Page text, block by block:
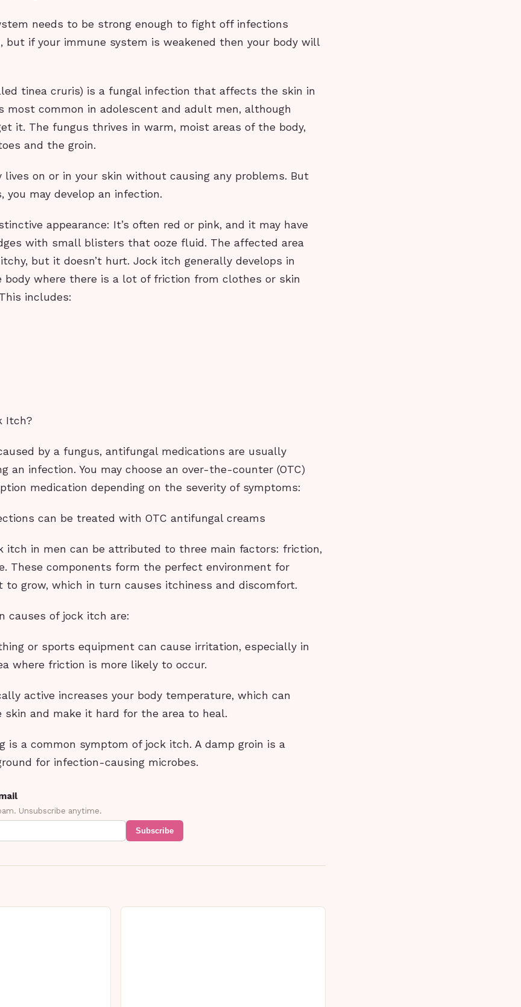
needs to be strong enough to fight off infections
but if your immune system is weakened then your body will
tinea cruris) is a fungal infection that affects the skin in
most common in adolescent and adult men, although
it. The fungus thrives in warm, moist areas of the body,
and the groin.
lives on or in your skin without causing any problems. But
you may develop an infection.
appearance: It’s often red or pink, and it may have
with small blisters that ooze fluid. The affected area
but it doesn’t hurt. Jock itch generally develops in
body where there is a lot of friction from clothes or skin
includes:
Itch?
by a fungus, antifungal medications are usually
an infection. You may choose an over-the-counter (OTC)
medication depending on the severity of symptoms:
can be treated with OTC antifungal creams
itch in men can be attributed to three main factors: friction,
These components form the perfect environment for
to grow, which in turn causes itchiness and discomfort.
causes of jock itch are:
or sports equipment can cause irritation, especially in
where friction is more likely to occur.
active increases your body temperature, which can
and make it hard for the area to heal.
is a common symptom of jock itch. A damp groin is a
for infection-causing microbes.
Unsubscribe anytime.
Subscribe